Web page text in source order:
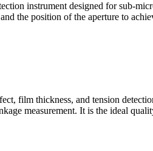
instrument designed for sub-
the position of the aperture to
film thickness, and tension
measurement. It is the ideal